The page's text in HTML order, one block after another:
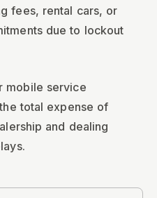
fees, rental cars, or
due to lockout
mobile service
total expense of
and dealing